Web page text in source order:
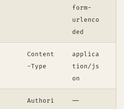
form-
urlenco
ded
Content
-Type
applica
tion/js
on
Authori —